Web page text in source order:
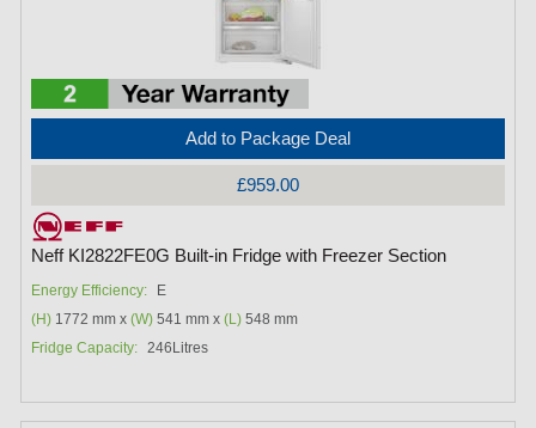
Add to Package Deal
£959.00
Neff KI2822FE0G Built-in Fridge with Freezer Section
Energy Efficiency:
E
(H) 1772 mm x(W) 541 mm x(L) 548 mm
Fridge Capacity: 246Litres